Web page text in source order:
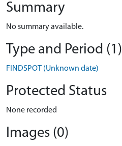
Summary
No summary available.
Type and Period (1)
FINDSPOT (Unknown date)
Protected Status
None recorded
Images (0)